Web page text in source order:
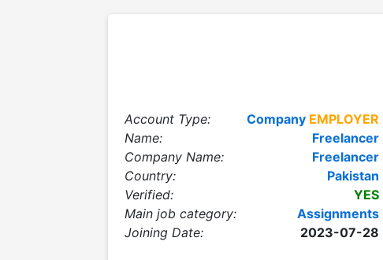
Account Type: Company EMPLOYER
Name:
Freelancer
Company Name:
Freelancer
Country:
Pakistan
Verified:
YES
Main job category:
Assignments
Joining Date:
2023-07-28